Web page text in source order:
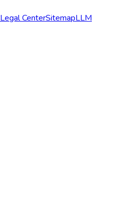
Legal CenterSitemapLLM